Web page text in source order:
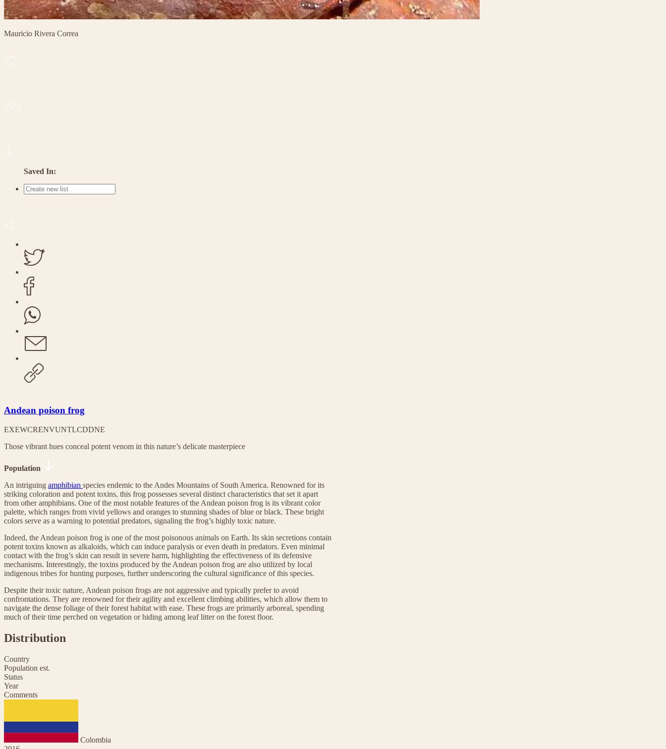
Mauricio Rivera Correa
Saved In:
Andean poison frog
EXEWCRENVUNTLCDDNE
Those vibrant hues conceal potent venom in this nature’s delicate masterpiece
Population
An intriguing amphibian species endemic to the Andes Mountains of South America. Renowned for its
striking coloration and potent toxins, this frog possesses several distinct characteristics that set it apart
from other amphibians. One of the most notable features of the Andean poison frog is its vibrant color
palette, which ranges from vivid yellows and oranges to stunning shades of blue or black. These bright
colors serve as a warning to potential predators, signaling the frog’s highly toxic nature.
Indeed, the Andean poison frog is one of the most poisonous animals on Earth. Its skin secretions contain
potent toxins known as alkaloids, which can induce paralysis or even death in predators. Even minimal
contact with the frog’s skin can result in severe harm, highlighting the effectiveness of its defensive
mechanisms. Interestingly, the toxins produced by the Andean poison frog are also utilized by local
indigenous tribes for hunting purposes, further underscoring the cultural significance of this species.
Despite their toxic nature, Andean poison frogs are not aggressive and typically prefer to avoid
confrontations. They are renowned for their agility and excellent climbing abilities, which allow them to
navigate the dense foliage of their forest habitat with ease. These frogs are primarily arboreal, spending
much of their time perched on vegetation or hiding among leaf litter on the forest floor.
Distribution
Country
Population est.
Status
Year
Comments
Colombia